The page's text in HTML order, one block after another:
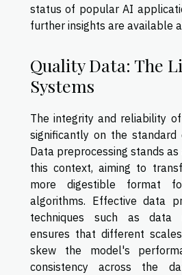
status of popular AI
further insights are available
Quality Data: The
Systems
The integrity and reliability
significantly on the
Data preprocessing stands
this context, aiming to
more digestible format
algorithms. Effective data
techniques such as data
ensures that different
skew the model's
consistency across the